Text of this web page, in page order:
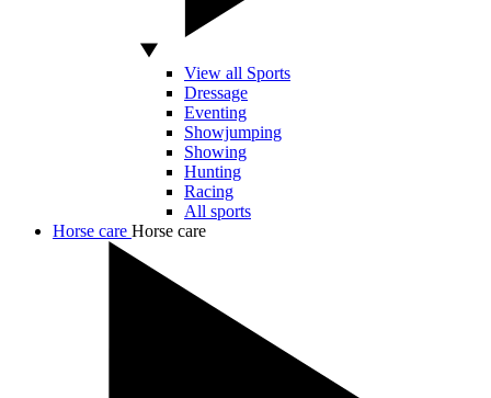
View all Sports
Dressage
Eventing
Showjumping
Showing
Hunting
Racing
All sports
Horse care Horse care